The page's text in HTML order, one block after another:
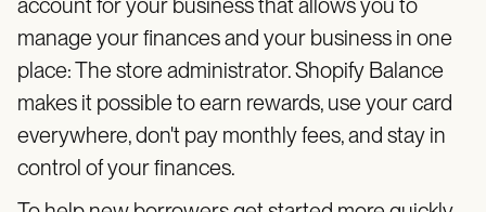
account for your business that allows you to
manage your finances and your business in one
place: The store administrator. Shopify Balance
makes it possible to earn rewards, use your card
everywhere, don't pay monthly fees, and stay in
control of your finances.